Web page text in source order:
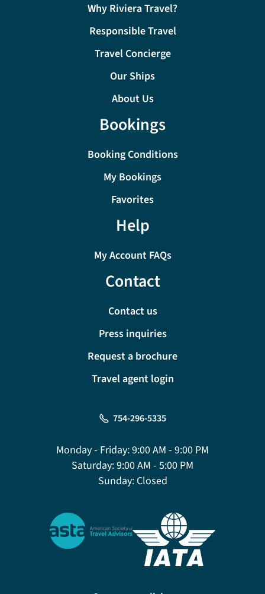
Why Riviera Travel?
Responsible Travel
Travel Concierge
Our Ships
About Us
Bookings
Booking Conditions
My Bookings
Favorites
Help
My Account FAQs
Contact
Contact us
Press inquiries
Request a brochure
Travel agent login
754-296-5335
Monday - Friday:9:00 AM - 9:00 PM
Saturday:9:00 AM - 5:00 PM
Sunday:Closed